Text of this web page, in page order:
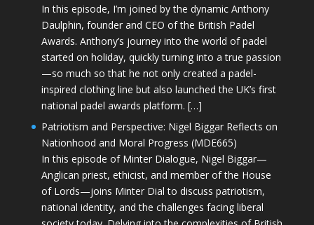
In this episode, I’m joined by the dynamic Anthony
Daulphin, founder and CEO of the British Padel
Awards. Anthony’s journey into the world of padel
started on holiday, quickly turning into a true passion
—so much so that he not only created a padel-
inspired clothing line but also launched the UK’s first
national padel awards platform. […]
Patriotism and Perspective: Nigel Biggar Reflects on
Nationhood and Moral Progress (MDE665)
In this episode of Minter Dialogue, Nigel Biggar—
Anglican priest, ethicist, and member of the House
of Lords—joins Minter Dial to discuss patriotism,
national identity, and the challenges facing liberal